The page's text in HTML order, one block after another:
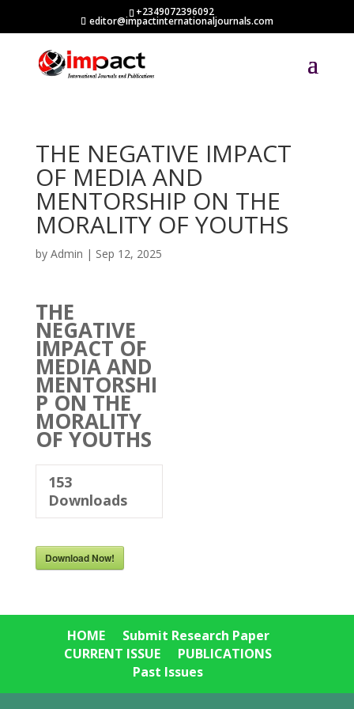
+2349072396092
editor@impactinternationaljournals.com
THE NEGATIVE IMPACT
OF MEDIA AND
MENTORSHIP ON THE
MORALITY OF YOUTHS
by Admin | Sep 12, 2025
THE
NEGATIVE
IMPACT OF
MEDIA AND
MENTORSHI
P ON THE
MORALITY
OF YOUTHS
153
Downloads
Download Now!
HOME
Submit Research Paper
CURRENT ISSUE
PUBLICATIONS
Past Issues